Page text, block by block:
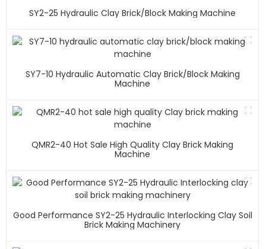
SY2-25 Hydraulic Clay Brick/block Making Machine
SY7-10 Hydraulic Automatic Clay Brick/block Making
Machine
QMR2-40 Hot Sale High Quality Clay Brick Making
Machine
Good Performance SY2-25 Hydraulic Interlocking Clay Soil
Brick Making Machinery